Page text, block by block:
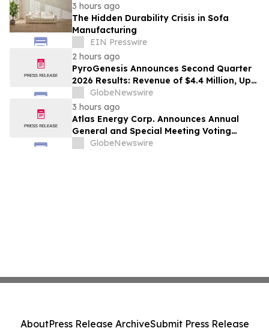
3 hours ago
The Hidden Durability Crisis in Sofa
Manufacturing
EIN Presswire
2 hours ago
PyroGenesis Announces Second Quarter
2026 Results: Revenue of $4.4 Million, Up
47% Year-Over-Year for Best Q2 Since
2022
GlobeNewswire
3 hours ago
Atlas Energy Corp. Announces Annual
General and Special Meeting Voting
ResultsGlobeNewswire
AboutPress Release ArchiveSubmit Press Release